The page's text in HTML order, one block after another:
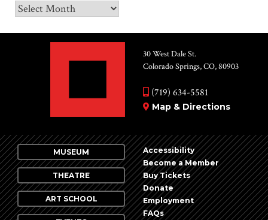
Archives
30 West Dale St.
Colorado Springs, CO, 80903
(719) 634-5581
Map & Directions
MUSEUM
THEATRE
ART SCHOOL
Accessibility
Become a Member
Buy Tickets
Donate
Employment
FAQs